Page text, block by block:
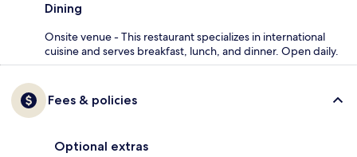
Dining
Onsite venue - This restaurant specializes in international
cuisine and serves breakfast, lunch, and dinner. Open daily.
Fees & policies
Optional extras